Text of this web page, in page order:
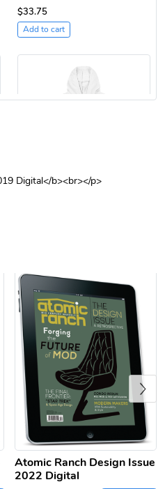
$33.75
Add to cart
Unisex Garme
$35.50
Add to cart
Digital</b><br></p>
Atomic Ranch Design Issue
2022 Digital